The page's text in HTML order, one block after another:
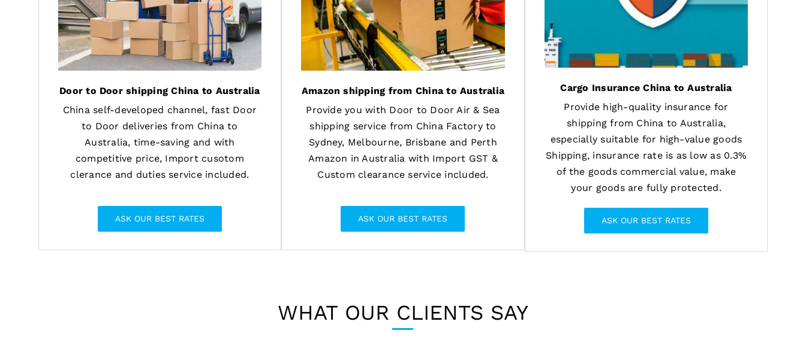
Door to Door shipping China to Australia
China self-developed channel, fast Door
to Door deliveries from China to
Australia, time-saving and with
competitive price, Import cusotom
clerance and duties service included.
ASK OUR BEST RATES
Amazon shipping from China to Australia
Provide you with Door to Door Air & Sea
shipping service from China Factory to
Sydney, Melbourne, Brisbane and Perth
Amazon in Australia with Import GST &
Custom clearance service included.
ASK OUR BEST RATES
Cargo Insurance China to Australia
Provide high-quality insurance for
shipping from China to Australia,
especially suitable for high-value goods
Shipping, insurance rate is as low as 0.3%
of the goods commercial value, make
your goods are fully protected.
ASK OUR BEST RATES
WHAT OUR CLIENTS SAY